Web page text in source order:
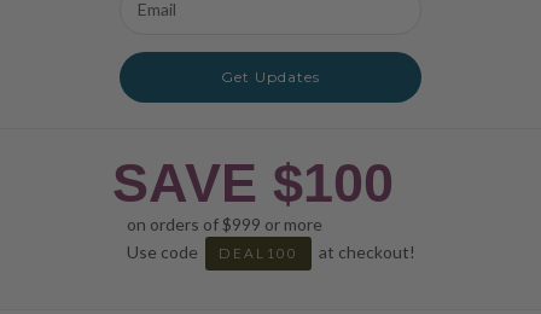
Address
Get Updates
SAVE $100
on orders of $999 or more
Use code
DEAL100 at checkout!